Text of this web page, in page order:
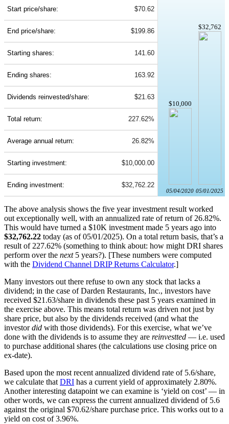
$10,000
05/04/2020
$32,762
05/01/2025
Start price/share: $70.62
End price/share: $199.86
Starting shares: 141.60
Ending shares: 163.92
Dividends reinvested/share: $21.63
Total return: 227.62%
Average annual return: 26.82%
Starting investment: $10,000.00
Ending investment: $32,762.22
The above analysis shows the five year investment result worked
out exceptionally well, with an annualized rate of return of 26.82%.
This would have turned a $10K investment made 5 years ago into
$32,762.22 today (as of 05/01/2025). On a total return basis, that’s a
result of 227.62% (something to think about: how might DRI shares
perform over the next5 years?). [These numbers were computed
with the Dividend Channel DRIP Returns Calculator.]
Many investors out there refuse to own any stock that lacks a
dividend; in the case of Darden Restaurants, Inc., investors have
received $21.63/share in dividends these past 5 years examined in
the exercise above. This means total return was driven not just by
share price, but also by the dividends received (and what the
investordid with those dividends). For this exercise, what we’ve
done with the dividends is to assume they are reinvestted — i.e. used
to purchase additional shares (the calculations use closing price on
ex-date).
Based upon the most recent annualized dividend rate of 5.6/share,
we calculate that DRI has a current yield of approximately 2.80%.
Another interesting datapoint we can examine is ‘yield on cost’ — in
other words, we can express the current annualized dividend of 5.6
against the original $70.62/share purchase price. This works out to a
yield on cost of 3.96%.